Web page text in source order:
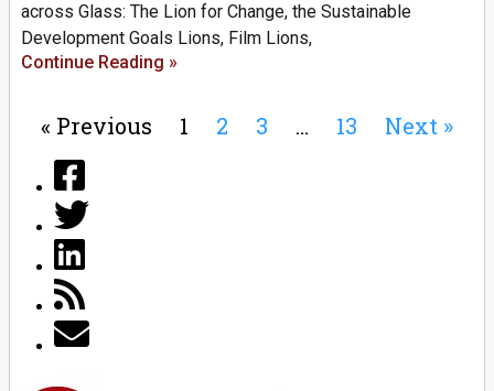
across Glass: The Lion for Change, the Sustainable
Development Goals Lions, Film Lions,
Continue Reading »
« Previous 1 2 3 … 13 Next »